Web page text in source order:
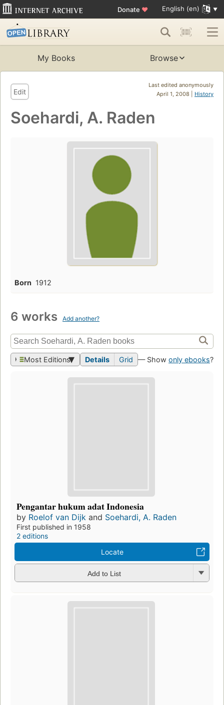
Donate ♥ English (en)
My Books Browse
Last edited anonymously
April 1, 2008 | History
Edit
Soehardi, A. Raden
Born 1912
6 works Add another?
Most Editions Details Grid — Show only ebooks?
Pengantar hukum adat Indonesia
by Roelof van Dijk and Soehardi, A. Raden
First published in 1958
2 editions
Locate
Add to List